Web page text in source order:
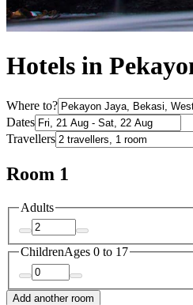
Hotels in
Where to?
Dates
Travellers
Room 1
Adults
ChildrenAges 0 to 17
Add another room